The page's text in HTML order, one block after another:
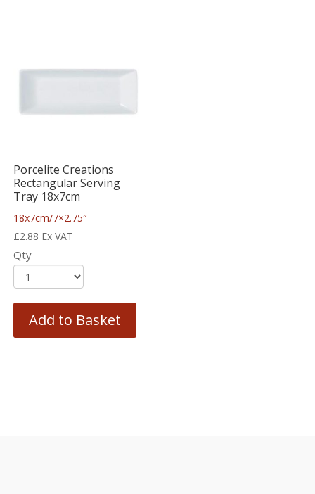
Porcelite Creations
Rectangular Serving
Tray 18x7cm
18x7cm/7×2.75″
£2.88 Ex VAT
Qty
Add to Basket